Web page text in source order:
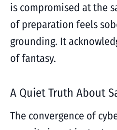
is compromised at the
of preparation feels
grounding. It
of fantasy.
A Quiet Truth About
The convergence of